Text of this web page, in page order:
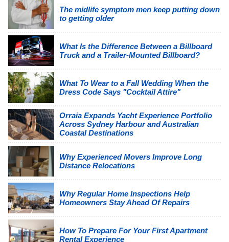
The midlife symptom men keep putting down
to getting older
What Is the Difference Between a Billboard
Truck and a Trailer-Mounted Billboard?
What To Wear to a Fall Wedding When the
Dress Code Says "Cocktail Attire"
Orraia Expands Yacht Experience Portfolio
Across Sydney Harbour and Australian
Coastal Destinations
Why Experienced Movers Improve Long
Distance Relocations
Why Regular Home Inspections Help
Homeowners Stay Ahead Of Repairs
How To Prepare For Your First Apartment
Rental Experience